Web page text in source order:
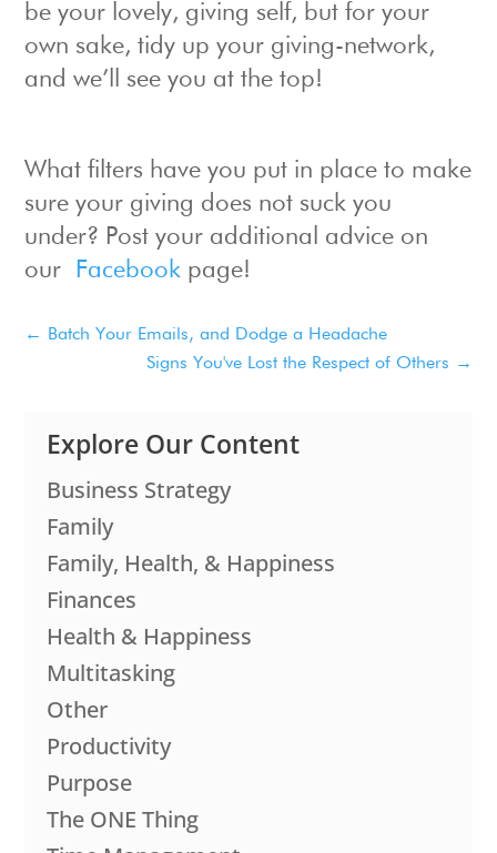
be your lovely, giving self, but for your
own sake, tidy up your giving-network,
and we’ll see you at the top!
What filters have you put in place to make
sure your giving does not suck you
under? Post your additional advice on
our
Facebook page!
← Batch Your Emails, and Dodge a Headache
Signs You've Lost the Respect of Others →
Explore Our Content
Business Strategy
Family
Family, Health, & Happiness
Finances
Health & Happiness
Multitasking
Other
Productivity
Purpose
The ONE Thing